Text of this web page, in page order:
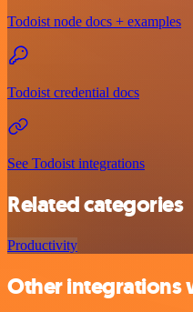
Todoist node docs + examples
Todoist credential docs
See Todoist integrations
Related categories
Productivity
Other integrations